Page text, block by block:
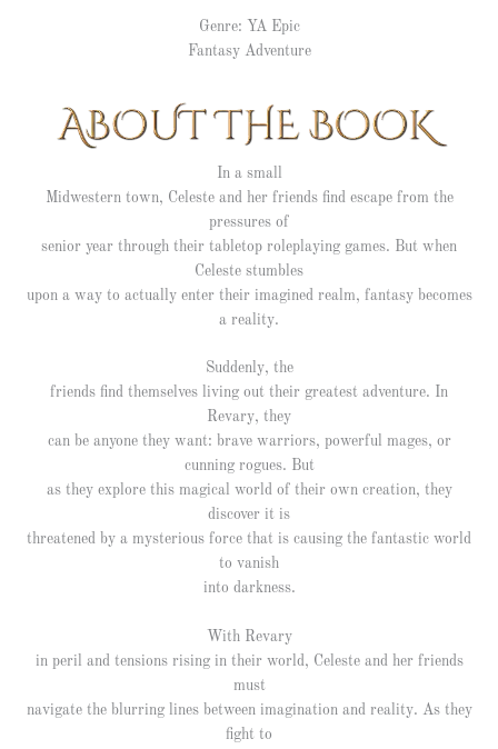
Genre: YA Epic
Fantasy Adventure
In a small
Midwestern town, Celeste and her friends find escape from the
pressures of
senior year through their tabletop roleplaying games. But when
Celeste stumbles
upon a way to actually enter their imagined realm, fantasy becomes
a reality.
Suddenly, the
friends find themselves living out their greatest adventure. In
Revary, they
can be anyone they want: brave warriors, powerful mages, or
cunning rogues. But
as they explore this magical world of their own creation, they
discover it is
threatened by a mysterious force that is causing the fantastic world
to vanish
into darkness.
With Revary
in peril and tensions rising in their world, Celeste and her friends
must
navigate the blurring lines between imagination and reality. As they
fight to